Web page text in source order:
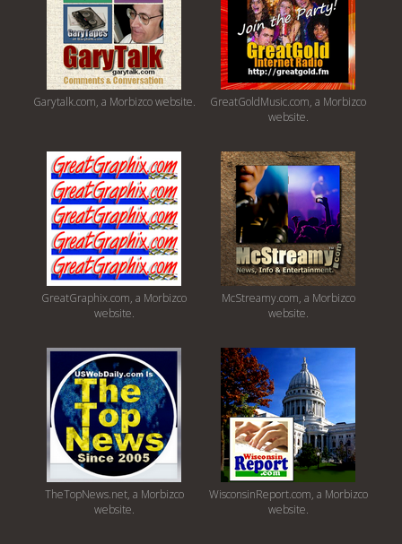
Garytalk.com, a Morbizco website.
GreatGoldMusic.com, a Morbizco
website.
GreatGraphix.com, a Morbizco
website.
McStreamy.com, a Morbizco
website.
TheTopNews.net, a Morbizco
website.
WisconsinReport.com, a Morbizco
website.